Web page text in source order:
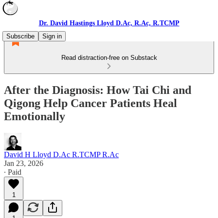
Dr. David Hastings Lloyd D.Ac, R.Ac, R.TCMP
Subscribe
Sign in
Read distraction-free on Substack
After the Diagnosis: How Tai Chi and
Qigong Help Cancer Patients Heal
Emotionally
David H Lloyd D.Ac R.TCMP R.Ac
Jan 23, 2026
∙ Paid
1